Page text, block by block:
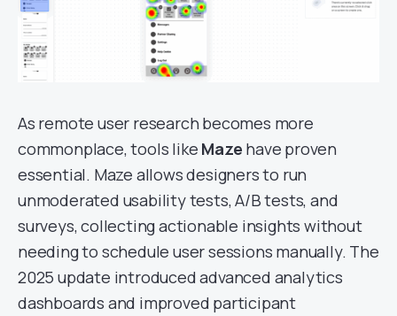
As remote user research becomes more
commonplace, tools like Maze have proven
essential. Maze allows designers to run
unmoderated usability tests, A/B tests, and
surveys, collecting actionable insights without
needing to schedule user sessions manually. The
2025 update introduced advanced analytics
dashboards and improved participant